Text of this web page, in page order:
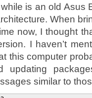
is an old Asus
When
now, I thought
I haven’t
this computer
updating
similar to